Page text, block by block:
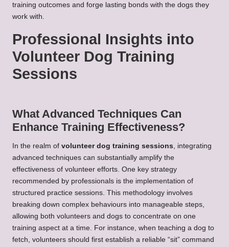
training outcomes and forge lasting bonds with the dogs they
work with.
Professional Insights into
Volunteer Dog Training
Sessions
What Advanced Techniques Can
Enhance Training Effectiveness?
In the realm of volunteer dog training sessions, integrating
advanced techniques can substantially amplify the
effectiveness of volunteer efforts. One key strategy
recommended by professionals is the implementation of
structured practice sessions. This methodology involves
breaking down complex behaviours into manageable steps,
allowing both volunteers and dogs to concentrate on one
training aspect at a time. For instance, when teaching a dog to
fetch, volunteers should first establish a reliable “sit” command